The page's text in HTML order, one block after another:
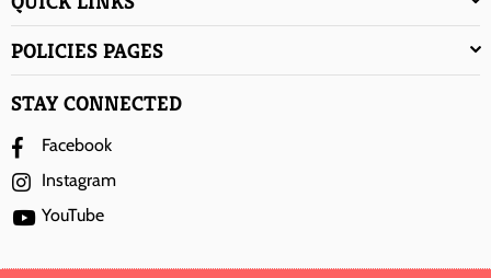
POLICIES PAGES
STAY CONNECTED
Facebook
Instagram
YouTube